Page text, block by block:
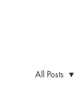
All Posts